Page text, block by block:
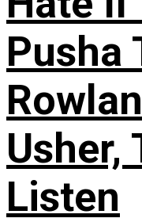
Pusha
Usher,
Listen